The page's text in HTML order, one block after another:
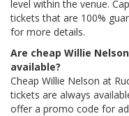
level within the venue.
tickets that are 100%
for more details.
Are cheap Willie
available?
Cheap Willie Nelson at
tickets are always
offer a promo code for